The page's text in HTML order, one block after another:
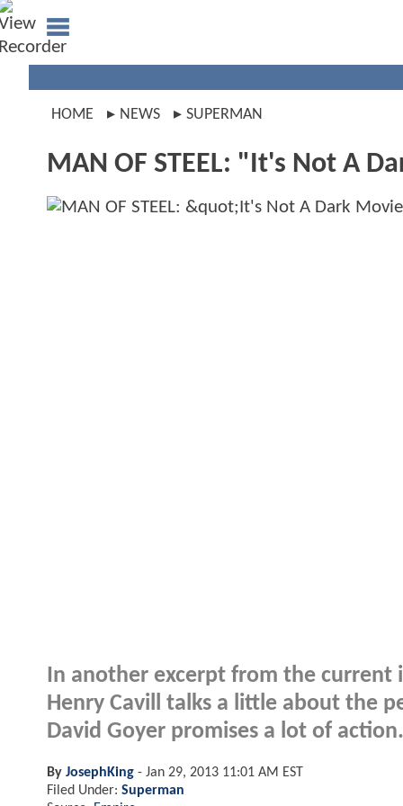
HOME NEWS SUPERMAN
MAN OF STEEL: "It's Not A
In another excerpt from the current
Henry Cavill talks a little about the
David Goyer promises a lot of
By JosephKing - Jan 29, 2013 11:01 AM EST
Filed Under: Superman